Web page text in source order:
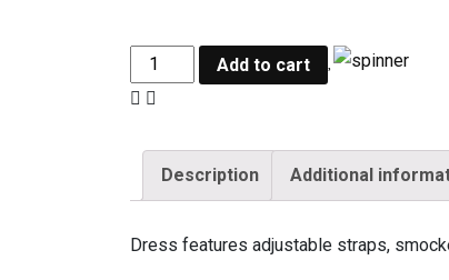
Add to cart
Description Additional
Dress features adjustable straps,